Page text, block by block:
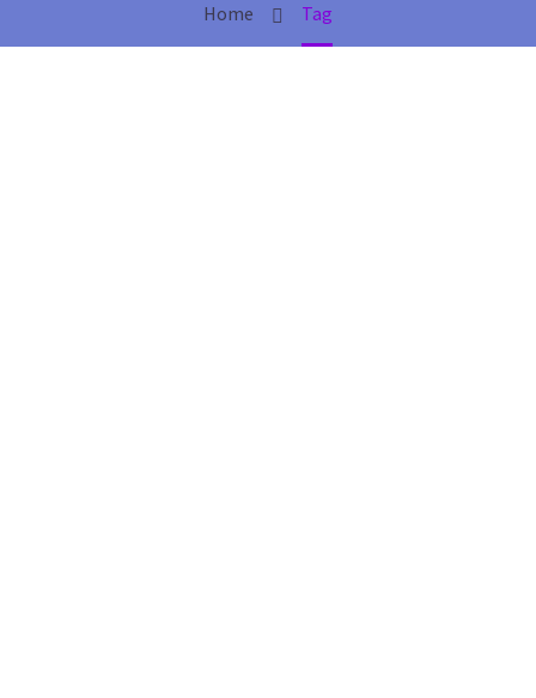
Home Tag